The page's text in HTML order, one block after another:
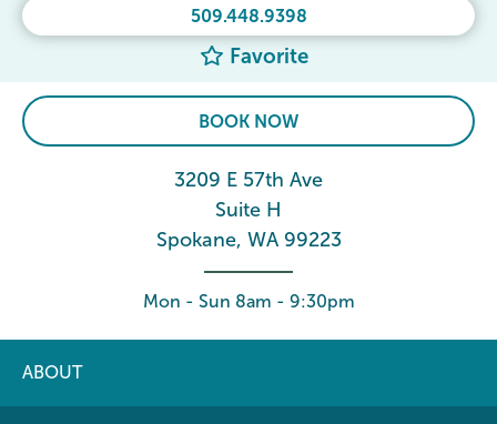
509.448.9398
Favorite
BOOK NOW
3209 E 57th Ave
Suite H
Spokane, WA 99223
Mon - Sun 8am - 9:30pm
ABOUT